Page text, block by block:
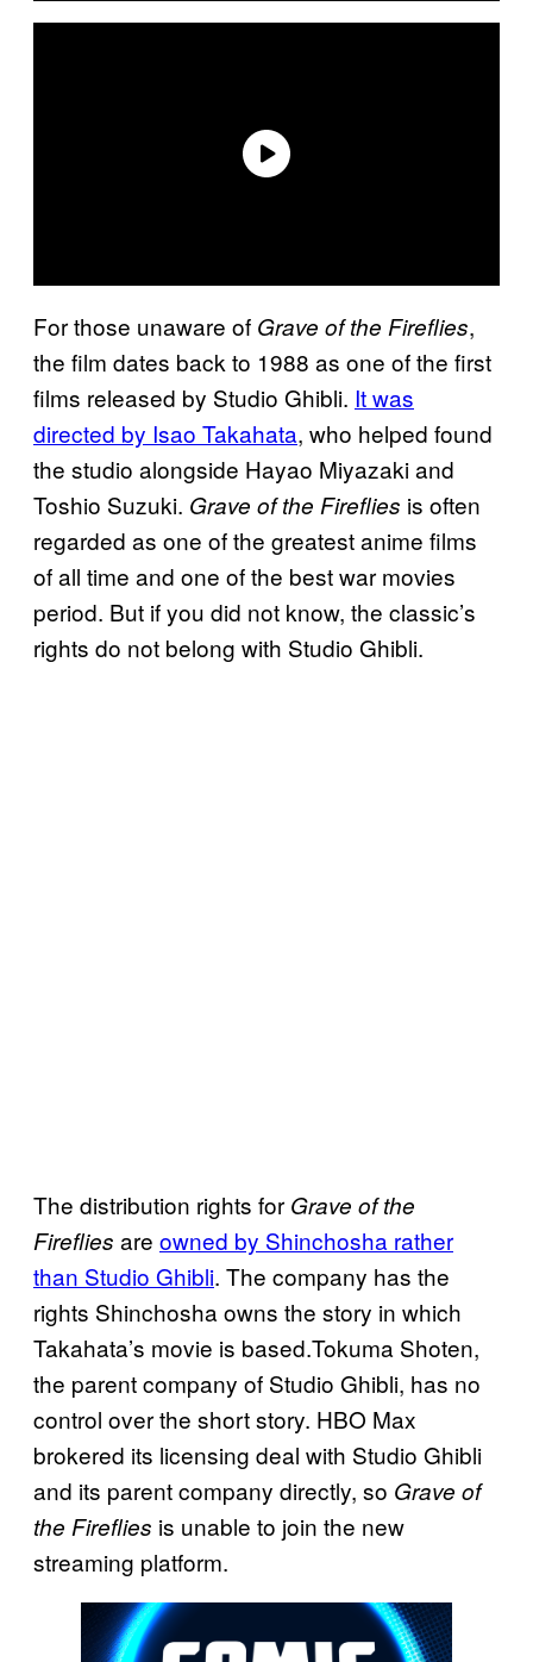
For those unaware of Grave of the Fireflies,
the film dates back to 1988 as one of the first
films released by Studio Ghibli. It was
directed by Isao Takahata, who helped found
the studio alongside Hayao Miyazaki and
Toshio Suzuki. Grave of the Fireflies is often
regarded as one of the greatest anime films
of all time and one of the best war movies
period. But if you did not know, the classic’s
rights do not belong with Studio Ghibli.
The distribution rights for Grave of the
Fireflies are owned by Shinchosha rather
than Studio Ghibli. The company has the
rights Shinchosha owns the story in which
Takahata’s movie is based.Tokuma Shoten,
the parent company of Studio Ghibli, has no
control over the short story. HBO Max
brokered its licensing deal with Studio Ghibli
and its parent company directly, so Grave of
the Fireflies is unable to join the new
streaming platform.